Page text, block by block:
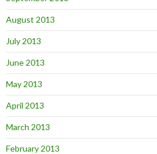
August 2013
July 2013
June 2013
May 2013
April 2013
March 2013
February 2013